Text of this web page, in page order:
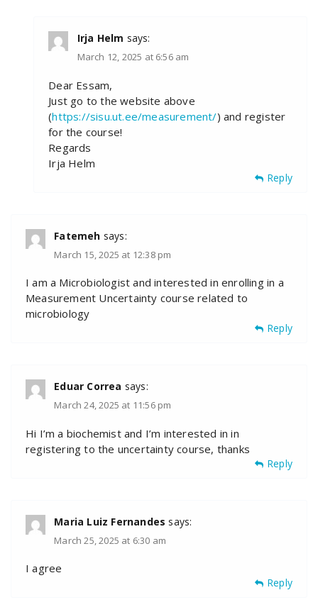
Irja Helm says:
March 12, 2025 at 6:56 am
Dear Essam,
Just go to the website above
(https://sisu.ut.ee/measurement/) and register
for the course!
Regards
Irja Helm
Reply
Fatemeh says:
March 15, 2025 at 12:38 pm
I am a Microbiologist and interested in enrolling in a
Measurement Uncertainty course related to
microbiology
Reply
Eduar Correa says:
March 24, 2025 at 11:56 pm
Hi I’m a biochemist and I’m interested in in
registering to the uncertainty course, thanks
Reply
Maria Luiz Fernandes says:
March 25, 2025 at 6:30 am
I agree
Reply